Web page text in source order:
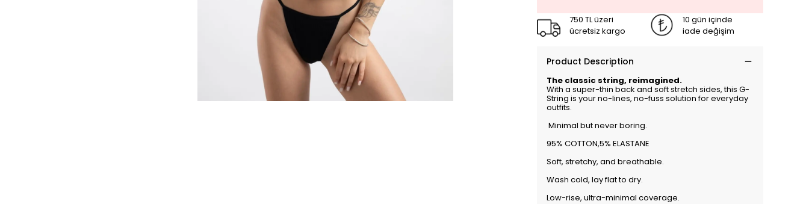
750 TL üzeri
ücretsiz kargo
10 gün içinde
iade değişim
Product Description
The classic string, reimagined.
With a super-thin back and soft stretch sides, this G-
String is your no-lines, no-fuss solution for everyday
outfits.
Minimal but never boring.
95% COTTON,5% ELASTANE
Soft, stretchy, and breathable.
Wash cold, lay flat to dry.
Low-rise, ultra-minimal coverage.